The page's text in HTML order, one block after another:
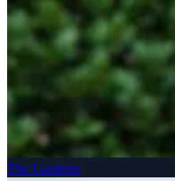
The Gardens